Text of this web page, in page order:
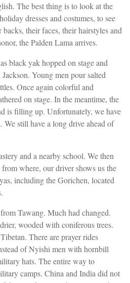
The best thing is to look at the
dresses and costumes, to see
their faces, their hairstyles and
the Palden Lama arrives.
black yak hopped on stage and
Young men pour salted
Once again colorful and
on stage. In the meantime, the
is filling up. Unfortunately, we have
We still have a long drive ahead of
and a nearby school. We then
where, our driver shows us the
including the Gorichen, located
Tawang. Much had changed.
wooded with coniferous trees.
There are prayer rides
of Nyishi men with hornbill
hats. The entire way to
camps. China and India did not